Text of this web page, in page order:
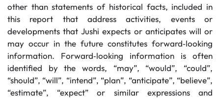
other than statements of historical facts, included in
this report that address activities, events or
developments that Jushi expects or anticipates will or
may occur in the future constitutes forward‐looking
information. Forward‐looking information is often
identified by the words, “may”, “would”, “could”,
“should”, “will”, “intend”, “plan”, “anticipate”, “believe”,
“estimate”, “expect” or similar expressions and